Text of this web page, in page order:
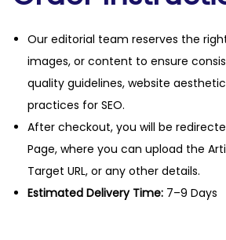
Our editorial team reserves the
images, or content to ensure
quality guidelines, website
practices for SEO.
After checkout, you will be
Page, where you can upload the
Target URL, or any other details.
Estimated Delivery Time: 7–9 Days